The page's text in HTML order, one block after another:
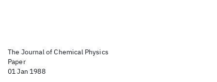
The Journal of Chemical Physics
Paper
01 Jan 1988